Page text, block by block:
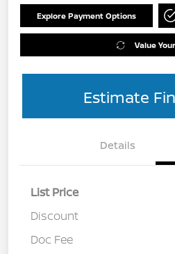
Explore Payment Options
Value
Estimate
Details
List Price
Discount
Doc Fee